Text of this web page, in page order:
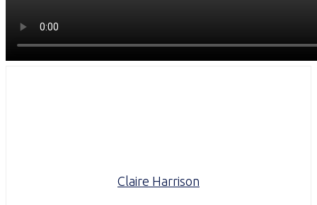
Claire Harrison